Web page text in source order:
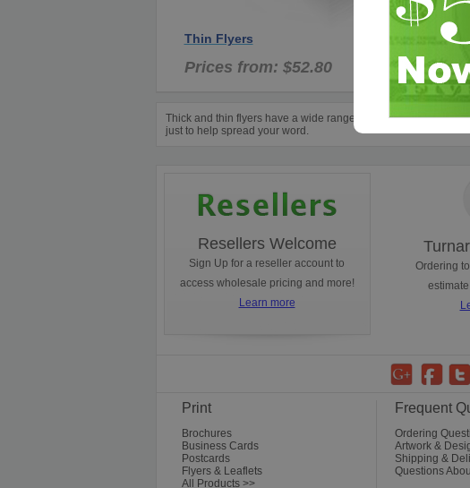
Thin Flyers
Prices from: $52.80
Thick and thin flyers have a wide range of purposes from
just to help spread your word.
Resellers Welcome
Sign Up for a reseller account to
access wholesale pricing and more!
Learn more
Ordering
Print
Brochures
Business Cards
Postcards
Flyers & Leaflets
All Products >>
Frequent
Ordering
Artwork &
Shipping &
Questions